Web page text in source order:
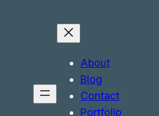
About
Blog
Contact
Portfolio